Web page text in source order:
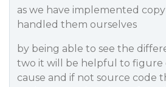
as we have implemented
handled them ourselves
by being able to see the
two it will be helpful to
cause and if not source code